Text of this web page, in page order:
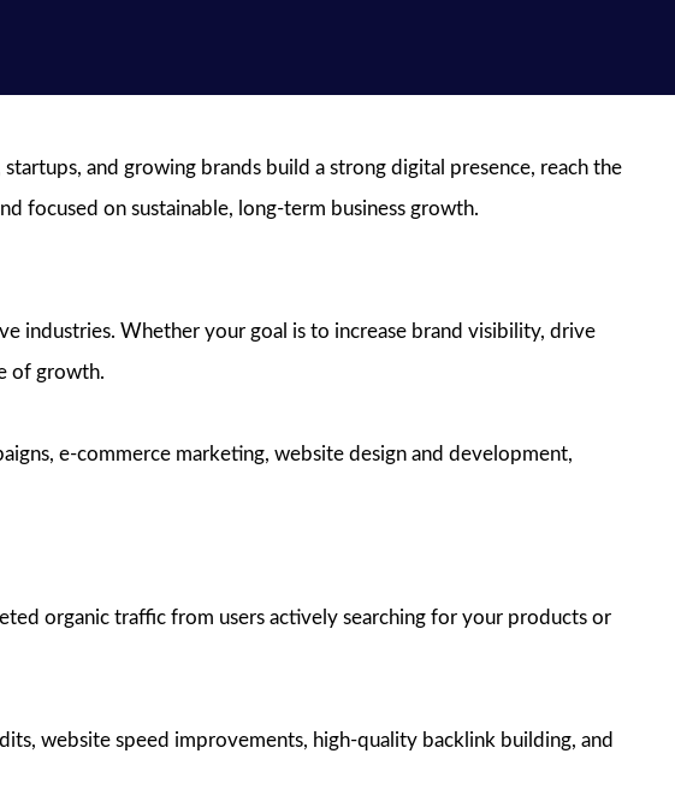
and growing brands build a strong digital presence, reach the
focused on sustainable, long-term business growth.
industries. Whether your goal is to increase brand visibility, drive
of growth.
e-commerce marketing, website design and development,
organic traffic from users actively searching for your products or
website speed improvements, high-quality backlink building, and